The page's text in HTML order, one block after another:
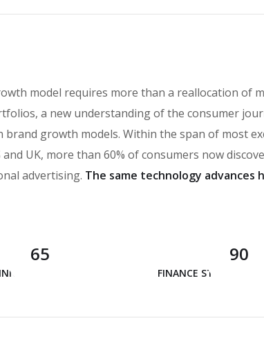
model requires more than a reallocation of
a new understanding of the consumer
growth models. Within the span of most
UK, more than 60% of consumers now
advertising. The same technology advances
65 90
FINANCE STRATEGY